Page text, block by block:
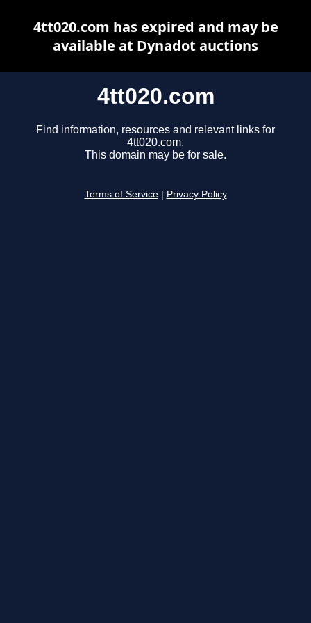
4tt020.com
Find information, resources and relevant links for
4tt020.com.
This domain may be for sale.
Terms of Service Privacy Policy
4tt020.com has expired and may be
available at Dynadot auctions